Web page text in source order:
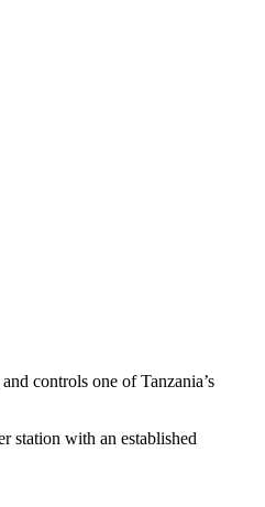
controls one of Tanzania’s
station with an established